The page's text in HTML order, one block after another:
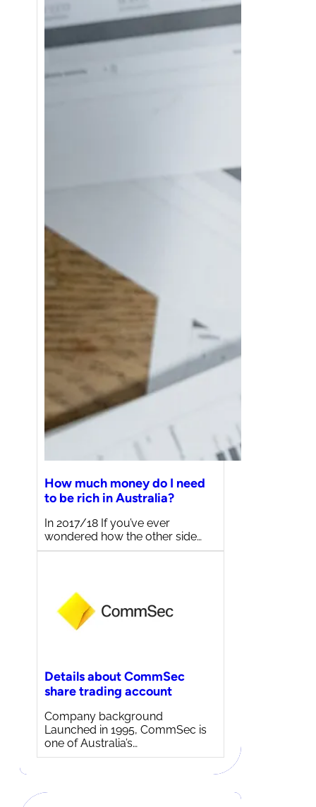
How much money do I need
to be rich in Australia?
In 2017/18 If you’ve ever
wondered how the other side…
Details about CommSec
share trading account
Company background
Launched in 1995, CommSec is
one of Australia’s…